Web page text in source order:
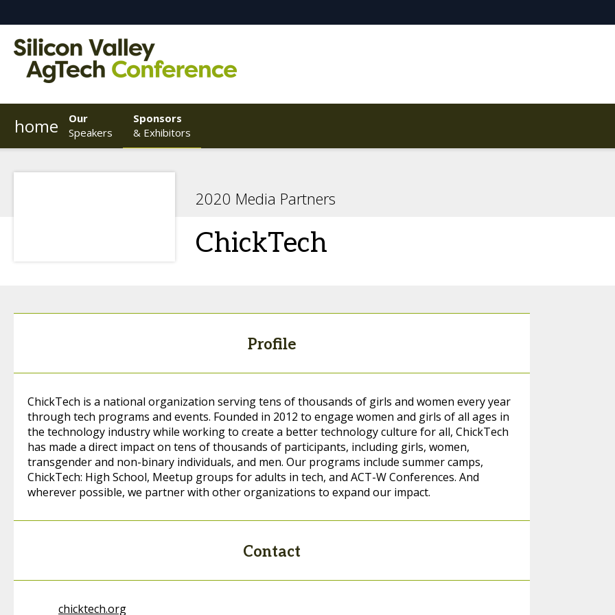
home
Our
Speakers
Sponsors
& Exhibitors
2020 Media Partners
ChickTech
Profile
ChickTech is a national organization serving tens of thousands of girls and women every year
through tech programs and events. Founded in 2012 to engage women and girls of all ages in
the technology industry while working to create a better technology culture for all, ChickTech
has made a direct impact on tens of thousands of participants, including girls, women,
transgender and non-binary individuals, and men. Our programs include summer camps,
ChickTech: High School, Meetup groups for adults in tech, and ACT-W Conferences. And
wherever possible, we partner with other organizations to expand our impact.
Contact
chicktech.org